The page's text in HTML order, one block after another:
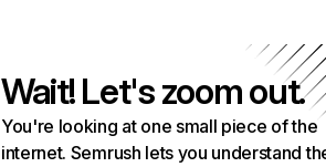
Wait! Let's zoom out.
You're looking at one small piece of the
internet. Semrush lets you understand